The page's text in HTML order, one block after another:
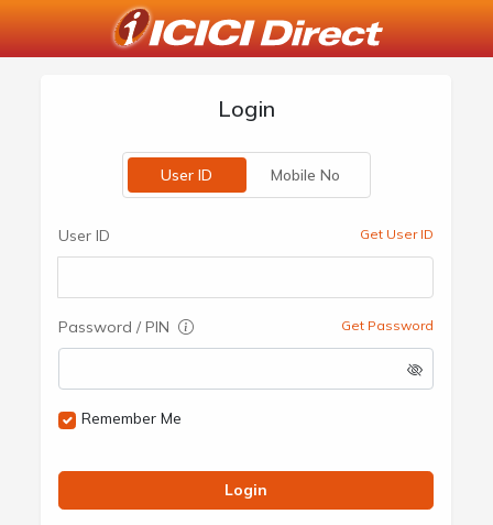
Login
User ID Mobile No
User ID Get User ID
Password / PIN Get Password
Remember Me
Login